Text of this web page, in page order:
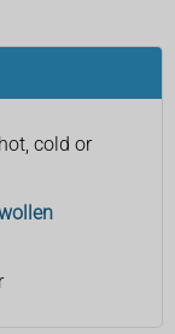
cold or